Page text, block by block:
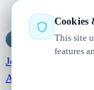
Radar —
Jobs
About
Cookies
This site
features